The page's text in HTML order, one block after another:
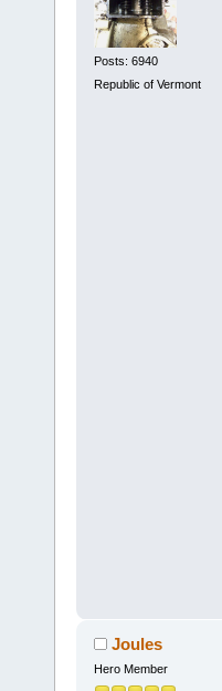
Posts: 6940
Republic of Vermont
Joules
Hero Member